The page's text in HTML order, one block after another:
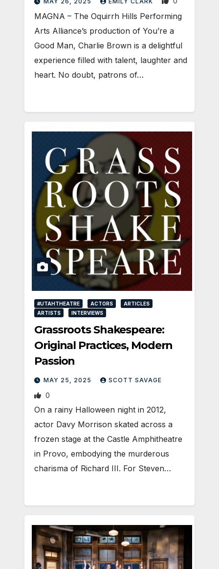
MAGNA – The Oquirrh Hills Performing
Arts Alliance’s production of You’re a
Good Man, Charlie Brown is a delightful
experience filled with talent, laughter and
heart. No doubt, patrons of…
#UTAHTHEATRE ACTORS
ARTICLES
ARTISTS
INTERVIEWS
Grassroots Shakespeare:
Original Practices, Modern
Passion
MAY 25, 2025 SCOTT SAVAGE
0
On a rainy Halloween night in 2012,
actor Davy Morrison skated across a
frozen stage at the Castle Amphitheatre
in Provo, embodying the murderous
charisma of Richard III. For Steven…